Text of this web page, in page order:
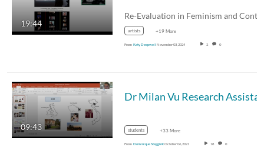
19:44
artists +19 More
From Katy Deepwell November 03, 2024 2 0
09:43 students +33 More
From Dominique StegginkOctober 06, 2021 18 0